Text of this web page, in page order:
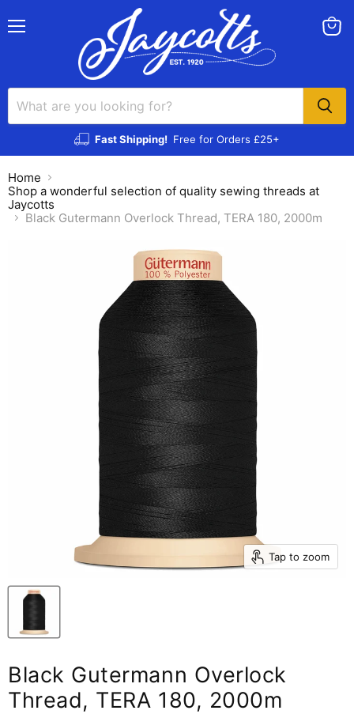
Fast Shipping! Free for Orders £25+
Home
Shop a wonderful selection of quality sewing threads at
Jaycotts
Black Gutermann Overlock Thread, TERA 180, 2000m
Tap to zoom
Black Gutermann Overlock
Thread, TERA 180, 2000m